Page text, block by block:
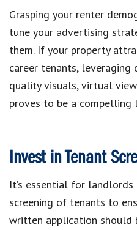
Grasping your renter
tune your advertising
them. If your property
career tenants,
quality visuals, virtual
proves to be a compelling
Invest in Tenant
It’s essential for
screening of tenants to
written application should